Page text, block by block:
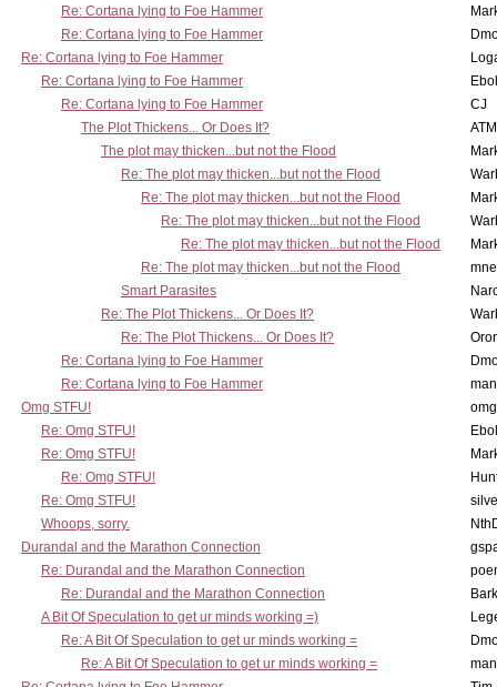
Re: Cortana lying to Foe Hammer
Re: Cortana lying to Foe Hammer
Re: Cortana lying to Foe Hammer
Re: Cortana lying to Foe Hammer
Re: Cortana lying to Foe Hammer
CJ
The Plot Thickens... Or Does It?
The plot may thicken...but not the Flood
Re: The plot may thicken...but not the Flood
Re: The plot may thicken...but not the Flood
Re: The plot may thicken...but not the Flood
Re: The plot may thicken...but not the Flood
Re: The plot may thicken...but not the Flood
Smart Parasites
Re: The Plot Thickens... Or Does It?
Re: The Plot Thickens... Or Does It?
Re: Cortana lying to Foe Hammer
Re: Cortana lying to Foe Hammer
Omg STFU!
Re: Omg STFU!
Re: Omg STFU!
Re: Omg STFU!
Re: Omg STFU!
Whoops, sorry.
Durandal and the Marathon Connection
Re: Durandal and the Marathon Connection
Re: Durandal and the Marathon Connection
A Bit Of Speculation to get ur minds working =)
Re: A Bit Of Speculation to get ur minds working =
Re: A Bit Of Speculation to get ur minds working =